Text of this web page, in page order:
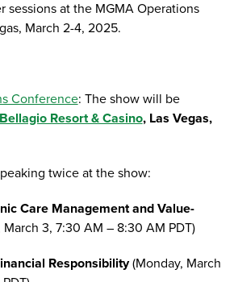
sessions at the MGMA Operations
March 2-4, 2025.
Conference: The show will be
Bellagio Resort & Casino, Las Vegas,
twice at the show:
Care Management and Value-
March 3, 7:30 AM – 8:30 AM PDT)
Responsibility(Monday, March